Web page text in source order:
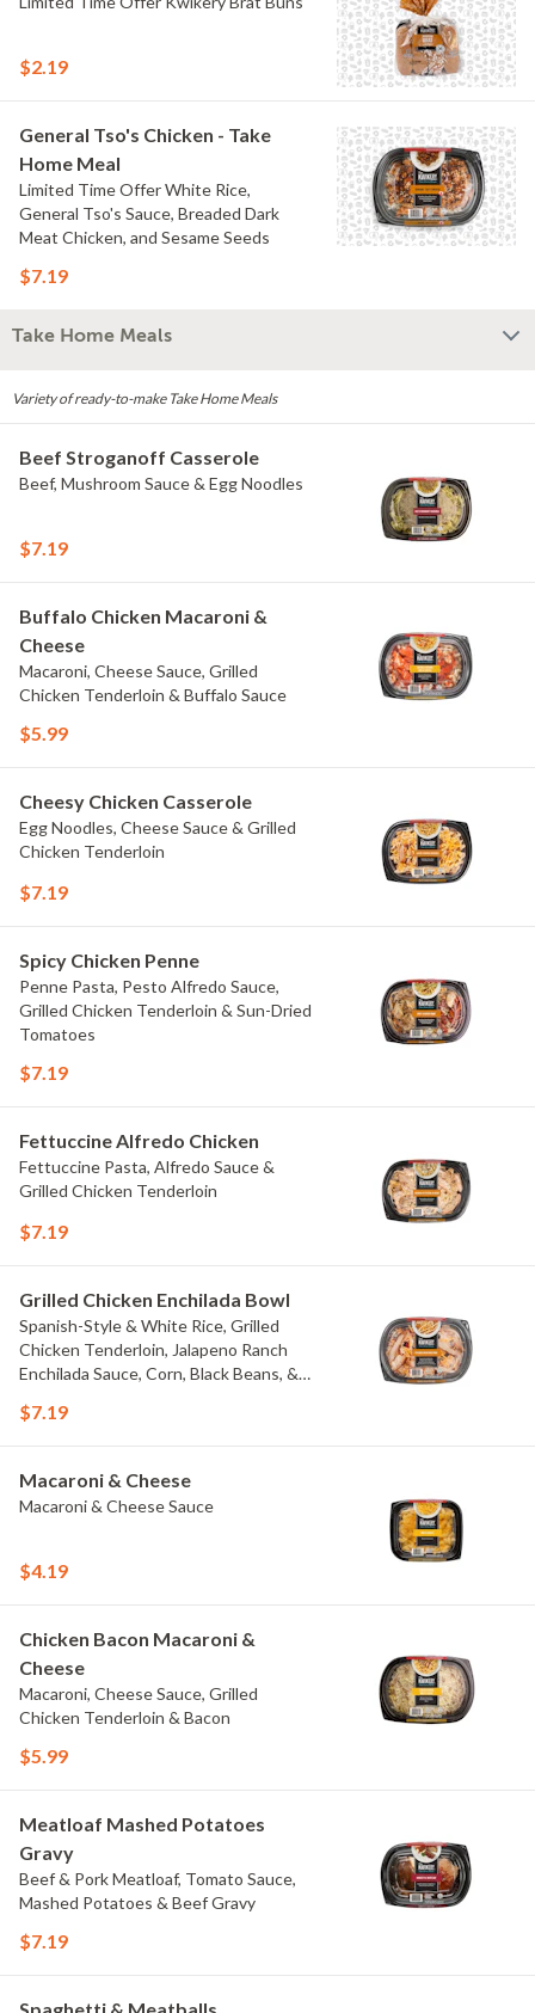
$2.19
General Tso's Chicken - Take
Home Meal
Limited Time Offer White Rice,
General Tso's Sauce, Breaded Dark
Meat Chicken, and Sesame Seeds
$7.19
Take Home Meals
Variety of ready-to-make Take Home Meals
Beef Stroganoff Casserole
Beef, Mushroom Sauce & Egg Noodles
$7.19
Buffalo Chicken Macaroni &
Cheese
Macaroni, Cheese Sauce, Grilled
Chicken Tenderloin & Buffalo Sauce
$5.99
Cheesy Chicken Casserole
Egg Noodles, Cheese Sauce & Grilled
Chicken Tenderloin
$7.19
Spicy Chicken Penne
Penne Pasta, Pesto Alfredo Sauce,
Grilled Chicken Tenderloin & Sun-Dried
Tomatoes
$7.19
Fettuccine Alfredo Chicken
Fettuccine Pasta, Alfredo Sauce &
Grilled Chicken Tenderloin
$7.19
Grilled Chicken Enchilada Bowl
Spanish-Style & White Rice, Grilled
Chicken Tenderloin, Jalapeno Ranch
Enchilada Sauce, Corn, Black Beans, &
$7.19
Macaroni & Cheese
Macaroni & Cheese Sauce
$4.19
Chicken Bacon Macaroni &
Cheese
Macaroni, Cheese Sauce, Grilled
Chicken Tenderloin & Bacon
$5.99
Meatloaf Mashed Potatoes
Gravy
Beef & Pork Meatloaf, Tomato Sauce,
Mashed Potatoes & Beef Gravy
$7.19